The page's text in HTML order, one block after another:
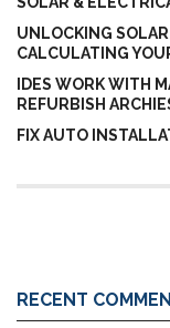
UNLOCKING
CALCULATING
IDES WORK WITH
REFURBISH
FIX AUTO
RECENT